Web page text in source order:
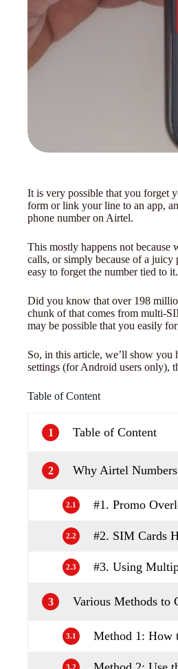
It is very possible that you forget
form or link your line to an app,
phone number on Airtel.
This mostly happens not
calls, or simply because of a juicy
easy to forget the number tied to it.
Did you know that over 198
chunk of that comes from multi-
may be possible that you easily
So, in this article, we’ll show you
settings (for Android users only),
Table of Content
1 Table of Content
2 Why Airtel
2.1 #1. Promo
2.2 #2. SIM Cards
2.3 #3. Using
3 Various Methods to
3.1 Method 1: How
3.2